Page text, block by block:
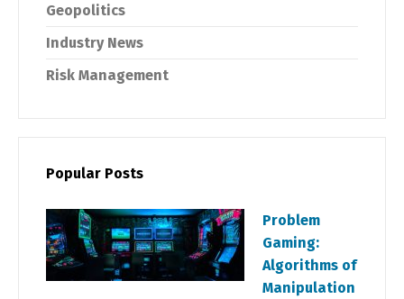
Geopolitics
Industry News
Risk Management
Popular Posts
Problem
Gaming:
Algorithms of
Manipulation